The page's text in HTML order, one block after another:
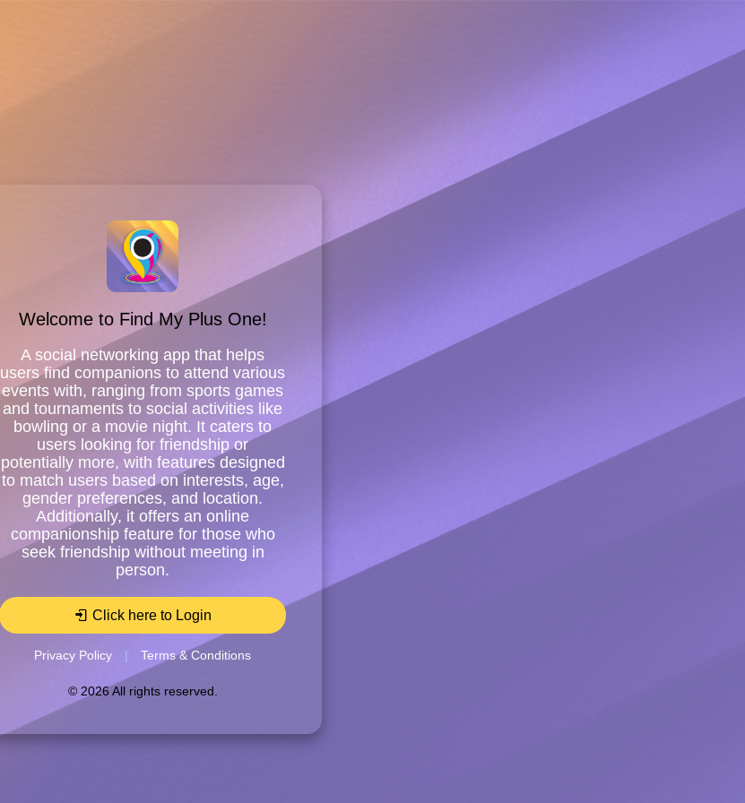
Welcome to Find My Plus One!
A social networking app that helps
users find companions to attend various
events with, ranging from sports games
and tournaments to social activities like
bowling or a movie night. It caters to
users looking for friendship or
potentially more, with features designed
to match users based on interests, age,
gender preferences, and location.
Additionally, it offers an online
companionship feature for those who
seek friendship without meeting in
person.
Click here to Login
Privacy Policy | Terms & Conditions
© 2026 All rights reserved.